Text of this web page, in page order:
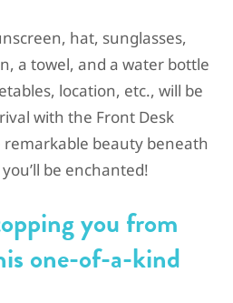
hat, sunglasses,
a towel, and a water bottle
location, etc., will be
with the Front Desk
beauty beneath
be enchanted!
you from
one-of-a-kind